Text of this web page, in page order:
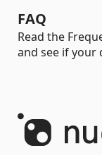
FAQ
Read the
and see if your